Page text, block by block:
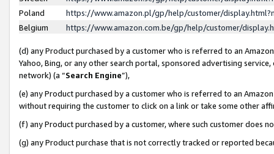
Poland
https://www.amazon.pl/gp/help/customer/
Belgium
https://www.amazon.com.be/gp/help/customer/
(d) any Product purchased by a customer who is referred to an
Yahoo, Bing, or any other search portal, sponsored advertising
network) (a “Search Engine”),
(e) any Product purchased by a customer who is referred to an
without requiring the customer to click on a link or take some other
(f) any Product purchased by a customer, where such customer does
(g) any Product purchase that is not correctly tracked or reported